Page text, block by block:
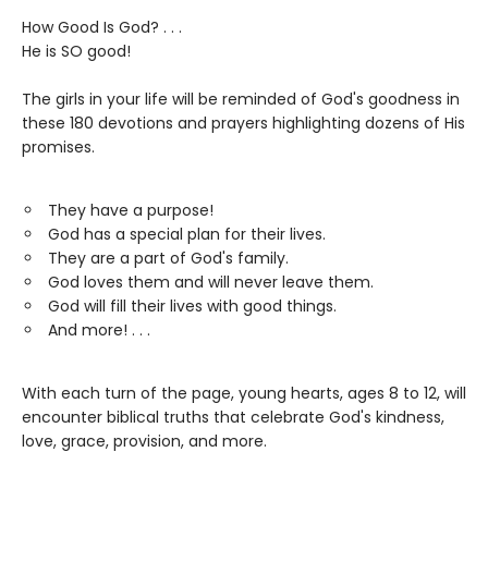
How Good Is God? . . .
He is SO good!
The girls in your life will be reminded of God's goodness in
these 180 devotions and prayers highlighting dozens of His
promises.
They have a purpose!
God has a special plan for their lives.
They are a part of God's family.
God loves them and will never leave them.
God will fill their lives with good things.
And more! . . .
With each turn of the page, young hearts, ages 8 to 12, will
encounter biblical truths that celebrate God's kindness,
love, grace, provision, and more.